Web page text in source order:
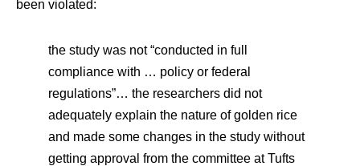
been violated:
the study was not “conducted in full
compliance with … policy or federal
regulations”… the researchers did not
adequately explain the nature of golden rice
and made some changes in the study without
getting approval from the committee at Tufts